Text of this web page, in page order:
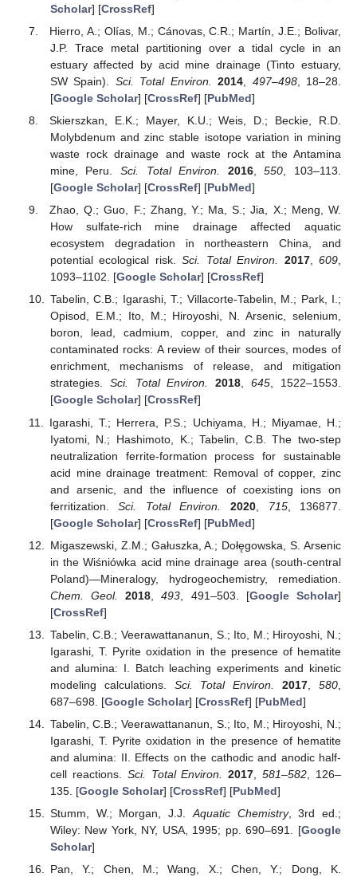
Scholar] [CrossRef]
Hierro, A.; Olías, M.; Cánovas, C.R.; Martín, J.E.; Bolivar,
J.P. Trace metal partitioning over a tidal cycle in an
estuary affected by acid mine drainage (Tinto estuary,
SW Spain). Sci. Total Environ. 2014 497–498, 18–28.
[Google Scholar] [CrossRef] [PubMed]
Skierszkan, E.K.; Mayer, K.U.; Weis, D.; Beckie, R.D.
Molybdenum and zinc stable isotope variation in mining
waste rock drainage and waste rock at the Antamina
mine, Peru.Sci. Total Environ. 2016,550, 103–113.
[Google Scholar] [CrossRef] [PubMed]
Zhao, Q.; Guo, F.; Zhang, Y.; Ma, S.; Jia, X.; Meng, W.
How sulfate-rich mine drainage affected aquatic
ecosystem degradation in northeastern China, and
potential ecological risk.Sci. Total Environ. 2017,609,
1093–1102. [Google Scholar] [CrossRef]
Tabelin, C.B.; Igarashi, T.; Villacorte-Tabelin, M.; Park, I.;
Opisod, E.M.; Ito, M.; Hiroyoshi, N. Arsenic, selenium,
boron, lead, cadmium, copper, and zinc in naturally
contaminated rocks: A review of their sources, modes of
enrichment, mechanisms of release, and mitigation
strategies. Sci. Total Environ. 2018,645, 1522–1553.
[Google Scholar] [CrossRef]
Igarashi, T.; Herrera, P.S.; Uchiyama, H.; Miyamae, H.;
Iyatomi, N.; Hashimoto, K.; Tabelin, C.B. The two-step
neutralization ferrite-formation process for sustainable
acid mine drainage treatment: Removal of copper, zinc
and arsenic, and the influence of coexisting ions on
ferritization.Sci. Total Environ. 2020 715, 136877.
[Google Scholar] [CrossRef] [PubMed]
Migaszewski, Z.M.; Gałuszka, A.; Dołęgowska, S. Arsenic
in the Wiśniówka acid mine drainage area (south-central
Poland)—Mineralogy, hydrogeochemistry, remediation.
Chem. Geol.
2018 ,493 , 491–503. [Google Scholar]
[CrossRef]
Tabelin, C.B.; Veerawattananun, S.; Ito, M.; Hiroyoshi, N.;
Igarashi, T. Pyrite oxidation in the presence of hematite
and alumina: I. Batch leaching experiments and kinetic
modeling calculations. Sci. Total Environ. 2017 ,580
687–698. [Google Scholar] [CrossRef] [PubMed]
Tabelin, C.B.; Veerawattananun, S.; Ito, M.; Hiroyoshi, N.;
Igarashi, T. Pyrite oxidation in the presence of hematite
and alumina: II. Effects on the cathodic and anodic half-
cell reactions. Sci. Total Environ. 2017 ,581–582 , 126–
135. [Google Scholar] [CrossRef] [PubMed]
Stumm, W.; Morgan, J.J. Aquatic Chemistry, 3rd ed.;
Wiley: New York, NY, USA, 1995; pp. 690–691. [Google
Scholar]
Pan, Y.; Chen, M.; Wang, X.; Chen, Y.; Dong, K.